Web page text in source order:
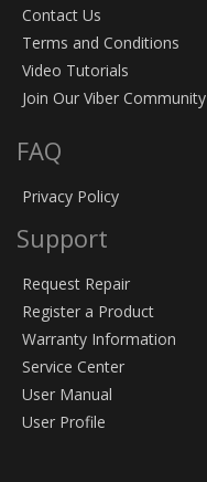
Contact Us
Terms and Conditions
Video Tutorials
Join Our Viber Community
FAQ
Privacy Policy
Support
Request Repair
Register a Product
Warranty Information
Service Center
User Manual
User Profile